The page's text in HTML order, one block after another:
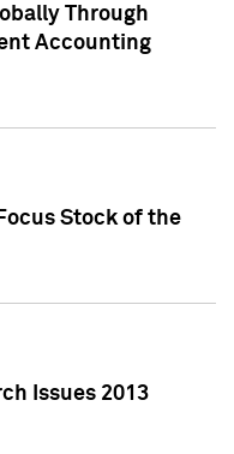
Through
Accounting
Stock of the
Issues 2013